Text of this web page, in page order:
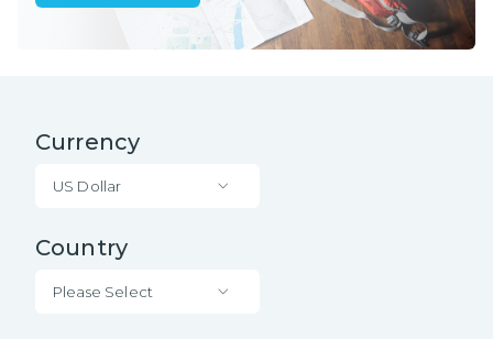
Currency
US Dollar
Country
Please Select